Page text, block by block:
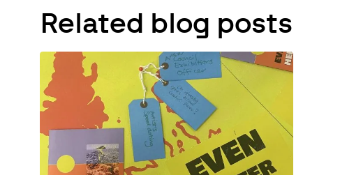
Related blog posts